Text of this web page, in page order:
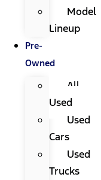
Model
Lineup
Pre-
Owned
All
Used
Used
Cars
Used
Trucks